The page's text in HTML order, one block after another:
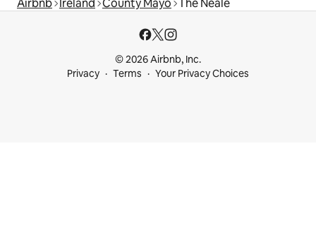
Airbnb Ireland County Mayo The Neale
© 2026 Airbnb, Inc.
Privacy
Terms Your Privacy Choices